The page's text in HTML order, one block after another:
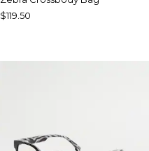
$119.50